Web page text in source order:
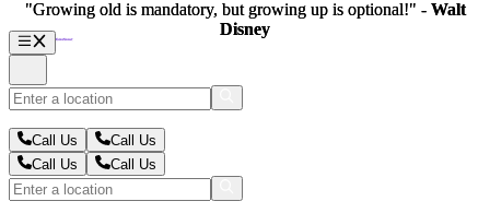
Call Us
Call Us
Call Us
Call Us
"Growing old is mandatory, but growing up is optional!" - Walt
Disney
"Growing old is mandatory, but growing up is optional!" - Walt
Disney